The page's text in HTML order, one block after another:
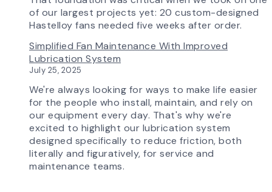
of our largest projects yet: 20 custom-designed
Hastelloy fans needed five weeks after order.
Simplified Fan Maintenance With Improved
Lubrication System
July 25, 2025
We're always looking for ways to make life easier
for the people who install, maintain, and rely on
our equipment every day. That's why we're
excited to highlight our lubrication system
designed specifically to reduce friction, both
literally and figuratively, for service and
maintenance teams.